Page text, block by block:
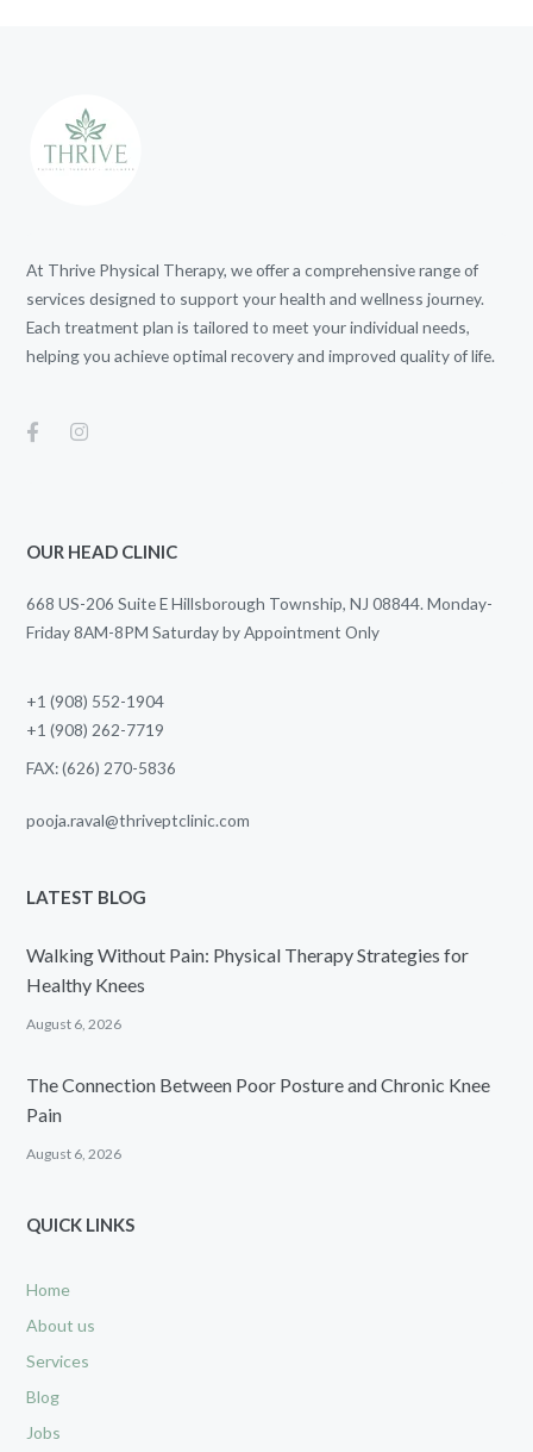
At Thrive Physical Therapy, we offer a comprehensive range of
services designed to support your health and wellness journey.
Each treatment plan is tailored to meet your individual needs,
helping you achieve optimal recovery and improved quality of life.
OUR HEAD CLINIC
668 US-206 Suite E Hillsborough Township, NJ 08844. Monday-
Friday 8AM-8PM Saturday by Appointment Only
+1 (908) 552-1904
+1 (908) 262-7719
FAX: (626) 270-5836
pooja.raval@thriveptclinic.com
LATEST BLOG
Walking Without Pain: Physical Therapy Strategies for
Healthy Knees
August 6, 2026
The Connection Between Poor Posture and Chronic Knee
Pain
August 6, 2026
QUICK LINKS
Home
About us
Services
Blog
Jobs